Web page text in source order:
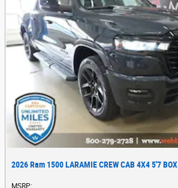
2026 Ram 1500 LARAMIE CREW CAB 4X4 5'7 BOX
MSRP: